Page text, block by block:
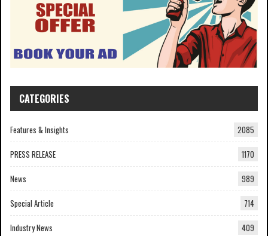
CATEGORIES
Features & Insights 2085
PRESS RELEASE 1170
News 989
Special Article 714
Industry News 409